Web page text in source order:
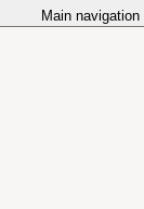
Main navigation